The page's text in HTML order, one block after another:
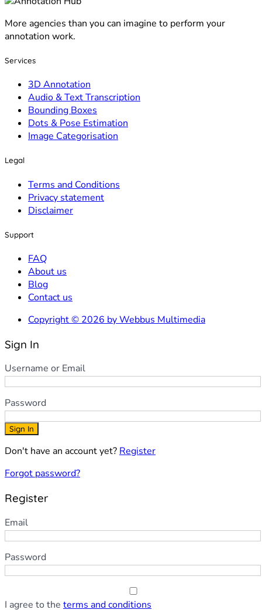
More agencies than you can imagine to perform your
annotation work.
Services
3D Annotation
Audio & Text Transcription
Bounding Boxes
Dots & Pose Estimation
Image Categorisation
Legal
Terms and Conditions
Privacy statement
Disclaimer
Support
FAQ
About us
Blog
Contact us
Copyright © 2026 by Webbus Multimedia
Sign In
Username or Email
Password
Sign In
Don't have an account yet? Register
Forgot password?
Register
Email
Password
I agree to the terms and conditions